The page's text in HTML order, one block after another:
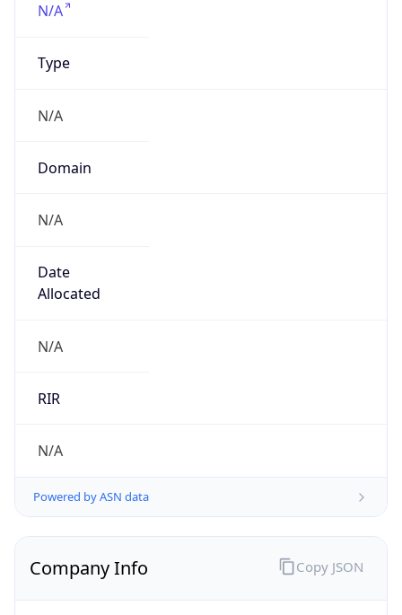
N/A
Type
N/A
Domain
N/A
Date
Allocated
N/A
RIR
N/A
Powered by ASN data
Company Info Copy JSON